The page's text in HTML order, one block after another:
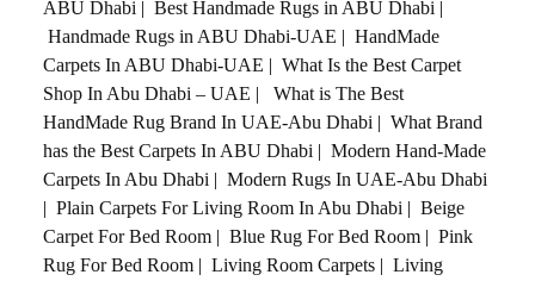
ABU Dhabi | Best Handmade Rugs in ABU Dhabi |
Handmade Rugs in ABU Dhabi-UAE | HandMade
Carpets In ABU Dhabi-UAE | What Is the Best Carpet
Shop In Abu Dhabi – UAE | What is The Best
HandMade Rug Brand In UAE-Abu Dhabi | What Brand
has the Best Carpets In ABU Dhabi | Modern Hand-Made
Carpets In Abu Dhabi | Modern Rugs In UAE-Abu Dhabi
| Plain Carpets For Living Room In Abu Dhabi | Beige
Carpet For Bed Room | Blue Rug For Bed Room | Pink
Rug For Bed Room | Living Room Carpets | Living